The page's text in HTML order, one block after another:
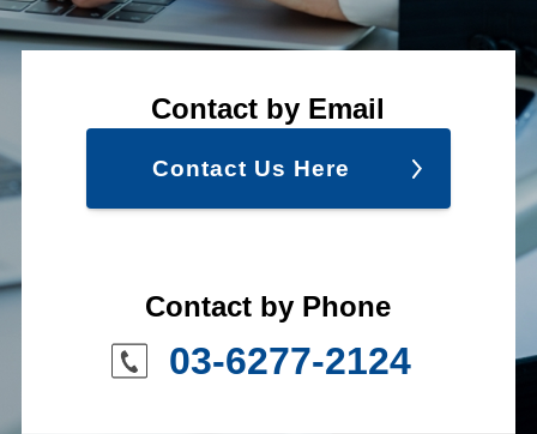
Contact by Email
Contact Us Here
Contact by Phone
03-6277-2124